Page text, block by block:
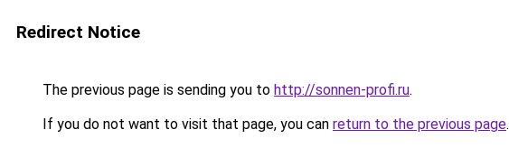
Redirect Notice
The previous page is sending you to http://sonnen-profi.ru.
If you do not want to visit that page, you can return to the previous page.